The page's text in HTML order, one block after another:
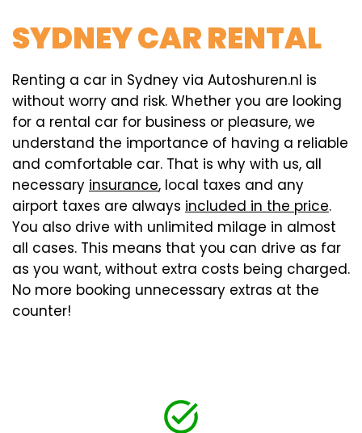
SYDNEY CAR RENTAL
Renting a car in Sydney via Autoshuren.nl is
without worry and risk. Whether you are looking
for a rental car for business or pleasure, we
understand the importance of having a reliable
and comfortable car. That is why with us, all
necessary insurance, local taxes and any
airport taxes are always included in the price.
You also drive with unlimited milage in almost
all cases. This means that you can drive as far
as you want, without extra costs being charged.
No more booking unnecessary extras at the
counter!